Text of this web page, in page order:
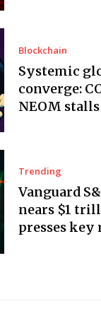
Blockchain
Systemic
converge:
NEOM
Trending
Vanguard
nears $1
presses key